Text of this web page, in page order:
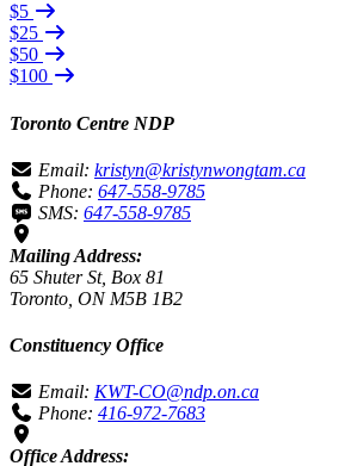
$5
$25
$50
$100
Toronto Centre NDP
Email: kristyn@kristynwongtam.ca
Phone: 647-558-9785
SMS: 647-558-9785
Mailing Address:
65 Shuter St, Box 81
Toronto, ON M5B 1B2
Constituency Office
Email: KWT-CO@ndp.on.ca
Phone: 416-972-7683
Office Address: